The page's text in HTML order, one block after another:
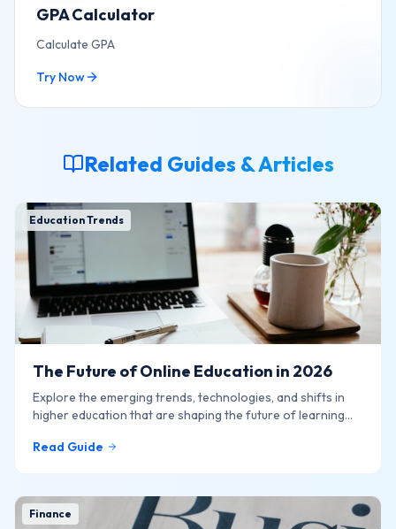
GPA Calculator
Calculate GPA
Try Now
Related Guides & Articles
Education Trends
The Future of Online Education in 2026
Explore the emerging trends, technologies, and shifts in
higher education that are shaping the future of learning
Read Guide
Finance